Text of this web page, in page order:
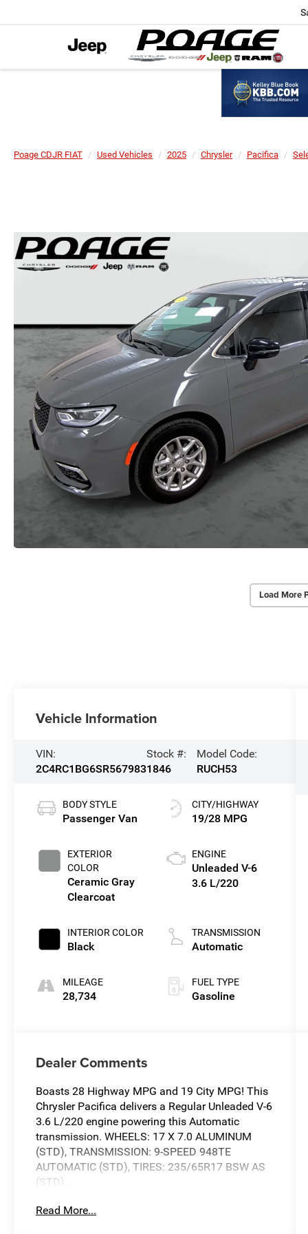
Poage CDJR FIAT Used Vehicles 2025 Chrysler Pacifica
Load More
Vehicle Information
VIN:
2C4RC1BG6SR567983
Stock #:
1846
Model Code:
RUCH53
BODY STYLE
Passenger Van
EXTERIOR
COLOR
Ceramic Gray
Clearcoat
INTERIOR COLOR
Black
MILEAGE
28,734
CITY/HIGHWAY
19/28 MPG
ENGINE
Unleaded V-6
3.6 L/220
TRANSMISSION
Automatic
FUEL TYPE
Gasoline
Dealer Comments
Boasts 28 Highway MPG and 19 City MPG! This
Chrysler Pacifica delivers a Regular Unleaded V-6
3.6 L/220 engine powering this Automatic
transmission. WHEELS: 17 X 7.0 ALUMINUM
(STD), TRANSMISSION: 9-SPEED 948TE
AUTOMATIC (STD), TIRES: 235/65R17 BSW AS
(STD).
This Chrysler Pacifica Features the Following
Options
Read More...